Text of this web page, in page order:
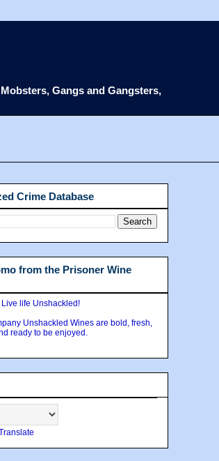
Gangs and Gangsters,
Crime Database
from the Prisoner Wine
Live life Unshackled!
Unshackled Wines are bold, fresh,
ready to be enjoyed.